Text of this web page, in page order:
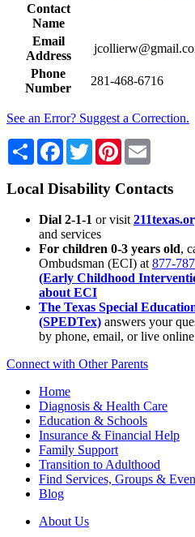
Contact
Name
Email
Address
Phone
Number
281-468-6716
See an Error? Suggest a Correction.
Share Facebook
TwitterPinterest
Local Disability Contacts
Dial 2-1-1 or visit
and services
For children 0-3 years old,
Ombudsman (ECI) at 877-
(Early Childhood
about ECI
The Texas Special
(SPEDTex) answers your
by phone, email, or live
Connect with Other Parents
Home
Diagnosis & Health Care
Education & Schools
Insurance & Financial Help
Family Support
Transition to Adulthood
Find Services, Groups &
Blog
About Us